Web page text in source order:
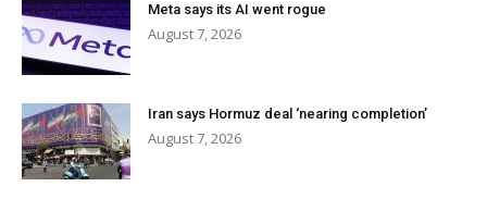
Meta says its AI went rogue
August 7, 2026
Iran says Hormuz deal ‘nearing completion’
August 7, 2026